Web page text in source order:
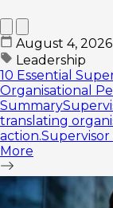
August 4, 2026
Leadership
10 Essential
Organisational
translating
More